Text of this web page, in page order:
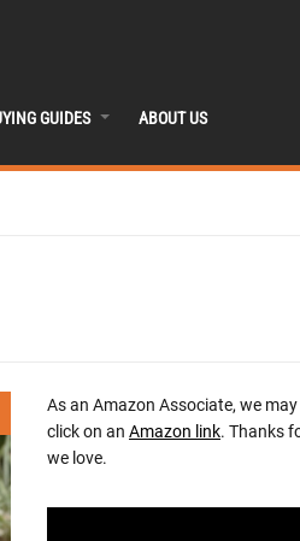
GUIDES ABOUT US
As an Amazon Associate, we
click on an Amazon link. Thanks
we love.